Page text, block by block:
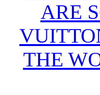
ARE
THE